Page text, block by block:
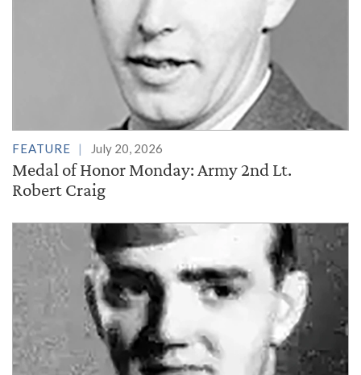
FEATURE July 20, 2026
Medal of Honor Monday: Army 2nd Lt.
Robert Craig